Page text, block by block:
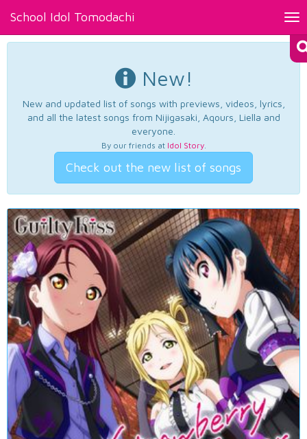
School Idol Tomodachi
New!
New and updated list of songs with previews, videos, lyrics,
and all the latest songs from Nijigasaki, Aqours, Liella and
everyone.
By our friends at Idol Story.
Check out the new list of songs